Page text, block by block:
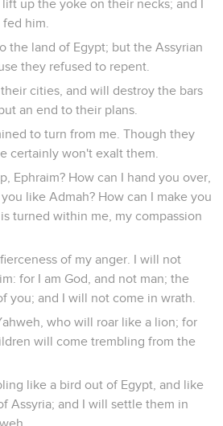
up the yoke on their necks; and I
him.
the land of Egypt; but the Assyrian
they refused to repent.
cities, and will destroy the bars
an end to their plans.
to turn from me. Though they
certainly won't exalt them.
Ephraim? How can I hand you over,
like Admah? How can I make you
turned within me, my compassion
of my anger. I will not
for I am God, and not man; the
you; and I will not come in wrath.
who will roar like a lion; for
will come trembling from the
like a bird out of Egypt, and like
Assyria; and I will settle them in